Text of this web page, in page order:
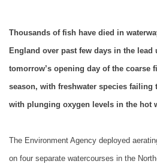
Thousands of fish have died in
England over past few days in the lead
tomorrow’s opening day of the coarse
season, with freshwater species failing
with plunging oxygen levels in the hot
The Environment Agency deployed
on four separate watercourses in the